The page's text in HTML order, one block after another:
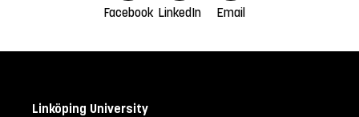
Facebook LinkedIn Email
Linköping University